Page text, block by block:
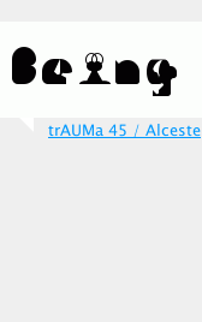
trAUMa 45 / Alceste